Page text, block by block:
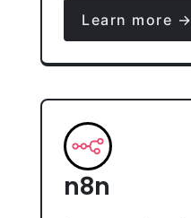
Learn more →
n8n